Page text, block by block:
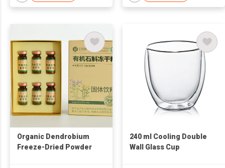
Organic Dendrobium
Freeze-Dried Powder
240 ml Cooling Double
Wall Glass Cup